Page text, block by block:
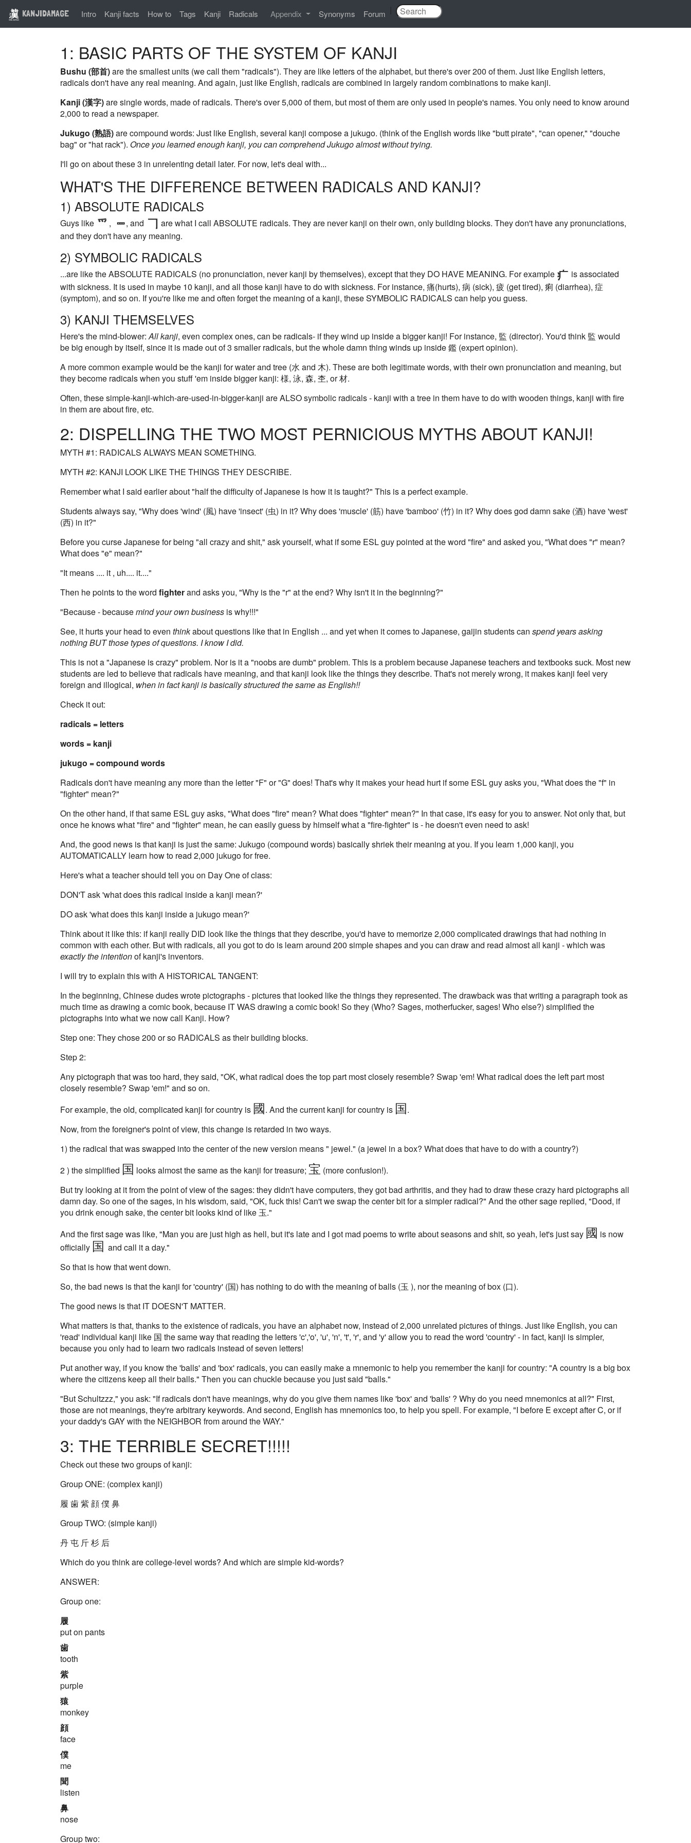
KANJIDAMAGE Intro Kanji facts How to Tags Kanji Radicals Appendix Synonyms Forum
1: BASIC PARTS OF THE SYSTEM OF KANJI
Bushu (部首)are the smallest units (we call them "radicals"). They are like letters of the alphabet, but there's over 200 of them. Just like English letters,
radicals don't have any real meaning. And again, just like English, radicals are combined in largely random combinations to make kanji.
Kanji (漢字)are single words, made of radicals. There's over 5,000 of them, but most of them are only used in people's names. You only need to know around
2,000 to read a newspaper.
Jukugo (熟語)are compound words: Just like English, several kanji compose a jukugo. (think of the English words like "butt pirate", "can opener," "douche
bag" or "hat rack"). Once you learned enough kanji, you can comprehend Jukugo almost without trying.
I'll go on about these 3 in unrelenting detail later. For now, let's deal with...
WHAT'S THE DIFFERENCE BETWEEN RADICALS AND KANJI?
1) ABSOLUTE RADICALS
Guys like , , and
are what I call ABSOLUTE radicals. They are never kanji on their own, only building blocks. They don't have any pronunciations,
and they don't have any meaning.
2) SYMBOLIC RADICALS
...are like the ABSOLUTE RADICALS (no pronunciation, never kanji by themselves), except that they DO HAVE MEANING. For example
is associated
with sickness. It is used in maybe 10 kanji, and all those kanji have to do with sickness. For instance, 痛(hurts), 病 (sick), 疲 (get tired), 痢 (diarrhea), 症
(symptom), and so on. If you're like me and often forget the meaning of a kanji, these SYMBOLIC RADICALS can help you guess.
3) KANJI THEMSELVES
Here's the mind-blower:All kanji, even complex ones, can be radicals- if they wind up inside a bigger kanji! For instance, 監 (director). You'd think 監 would
be big enough by itself, since it is made out of 3 smaller radicals, but the whole damn thing winds up inside 鑑 (expert opinion).
A more common example would be the kanji for water and tree (水 and 木). These are both legitimate words, with their own pronunciation and meaning, but
they become radicals when you stuff 'em inside bigger kanji: 様, 泳, 森, 杢, or 材.
Often, these simple-kanji-which-are-used-in-bigger-kanji are ALSO symbolic radicals - kanji with a tree in them have to do with wooden things, kanji with fire
in them are about fire, etc.
2: DISPELLING THE TWO MOST PERNICIOUS MYTHS ABOUT KANJI!
MYTH #1: RADICALS ALWAYS MEAN SOMETHING.
MYTH #2: KANJI LOOK LIKE THE THINGS THEY DESCRIBE.
Remember what I said earlier about "half the difficulty of Japanese is how it is taught?" This is a perfect example.
Students always say, "Why does 'wind' (風) have 'insect' (虫) in it? Why does 'muscle' (筋) have 'bamboo' (竹) in it? Why does god damn sake (酒) have 'west'
(西) in it?"
Before you curse Japanese for being "all crazy and shit," ask yourself, what if some ESL guy pointed at the word "fire" and asked you, "What does "r" mean?
What does "e" mean?"
"It means .... it , uh.... it...."
Then he points to the word fighterand asks you, "Why is the "r" at the end? Why isn't it in the beginning?"
"Because - becausemind your own business is why!!!"
See, it hurts your head to even thinkabout questions like that in English ... and yet when it comes to Japanese, gaijin students can spend years asking
nothing BUT those types of questions. I know I did.
This is not a "Japanese is crazy" problem. Nor is it a "noobs are dumb" problem. This is a problem because Japanese teachers and textbooks suck. Most new
students are led to believe that radicals have meaning, and that kanji look like the things they describe. That's not merely wrong, it makes kanji feel very
foreign and illogical, when in fact kanji is basically structured the same as English!!
Check it out:
radicals = letters
words = kanji
jukugo = compound words
Radicals don't have meaning any more than the letter "F" or "G" does! That's why it makes your head hurt if some ESL guy asks you, "What does the "f" in
"fighter" mean?"
On the other hand, if that same ESL guy asks, "What does "fire" mean? What does "fighter" mean?" In that case, it's easy for you to answer. Not only that, but
once he knows what "fire" and "fighter" mean, he can easily guess by himself what a "fire-fighter" is - he doesn't even need to ask!
And, the good news is that kanji is just the same: Jukugo (compound words) basically shriek their meaning at you. If you learn 1,000 kanji, you
AUTOMATICALLY learn how to read 2,000 jukugo for free.
Here's what a teacher should tell you on Day One of class:
DON'T ask 'what does this radical inside a kanji mean?'
DO ask 'what does this kanji inside a jukugo mean?'
Think about it like this: if kanji really DID look like the things that they describe, you'd have to memorize 2,000 complicated drawings that had nothing in
common with each other. But with radicals, all you got to do is learn around 200 simple shapes and you can draw and read almost all kanji - which was
exactly the intentionof kanji's inventors.
I will try to explain this with A HISTORICAL TANGENT:
In the beginning, Chinese dudes wrote pictographs - pictures that looked like the things they represented. The drawback was that writing a paragraph took as
much time as drawing a comic book, because IT WAS drawing a comic book! So they (Who? Sages, motherfucker, sages! Who else?) simplified the
pictographs into what we now call Kanji. How?
Step one: They chose 200 or so RADICALS as their building blocks.
Step 2:
Any pictograph that was too hard, they said, "OK, what radical does the top part most closely resemble? Swap 'em! What radical does the left part most
closely resemble? Swap 'em!" and so on.
For example, the old, complicated kanji for country is 國. And the current kanji for country is 国.
Now, from the foreigner's point of view, this change is retarded in two ways.
1) the radical that was swapped into the center of the new version means " jewel." (a jewel in a box? What does that have to do with a country?)
2 ) the simplified 国 looks almost the same as the kanji for treasure; 宝 (more confusion!).
But try looking at it from the point of view of the sages: they didn't have computers, they got bad arthritis, and they had to draw these crazy hard pictographs all
damn day. So one of the sages, in his wisdom, said, "OK, fuck this! Can't we swap the center bit for a simpler radical?" And the other sage replied, "Dood, if
you drink enough sake, the center bit looks kind of like 玉."
And the first sage was like, "Man you are just high as hell, but it's late and I got mad poems to write about seasons and shit, so yeah, let's just say 國 is now
officially 国 and call it a day."
So that is how that went down.
So, the bad news is that the kanji for 'country' (国) has nothing to do with the meaning of balls (玉 ), nor the meaning of box (口).
The good news is that IT DOESN'T MATTER.
What matters is that, thanks to the existence of radicals, you have an alphabet now, instead of 2,000 unrelated pictures of things. Just like English, you can
'read' individual kanji like 国 the same way that reading the letters 'c','o', 'u', 'n', 't', 'r', and 'y' allow you to read the word 'country' - in fact, kanji is simpler,
because you only had to learn two radicals instead of seven letters!
Put another way, if you know the 'balls' and 'box' radicals, you can easily make a mnemonic to help you remember the kanji for country: "A country is a big box
where the citizens keep all their balls." Then you can chuckle because you just said "balls."
"But Schultzzz," you ask: "If radicals don't have meanings, why do you give them names like 'box' and 'balls' ? Why do you need mnemonics at all?" First,
those are not meanings, they're arbitrary keywords. And second, English has mnemonics too, to help you spell. For example, "I before E except after C, or if
your daddy's GAY with the NEIGHBOR from around the WAY."
3: THE TERRIBLE SECRET!!!!!
Check out these two groups of kanji:
Group ONE: (complex kanji)
履 歯 紫 顔 僕 鼻
Group TWO: (simple kanji)
丹 屯 斤 杉 后
Which do you think are college-level words? And which are simple kid-words?
ANSWER:
Group one:
履
put on pants
歯
tooth
紫
purple
猿
monkey
顔
face
僕
me
聞
listen
鼻
nose
Group two: